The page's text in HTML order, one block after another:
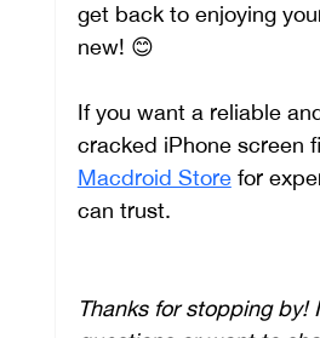
get back to enjoying
new! 😊
If you want a reliable
cracked iPhone screen
Macdroid Store for
can trust.
Thanks for stopping by!